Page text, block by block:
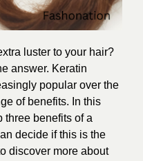
luster to your hair?
answer. Keratin
popular over the
of benefits. In this
three benefits of a
decide if this is the
discover more about